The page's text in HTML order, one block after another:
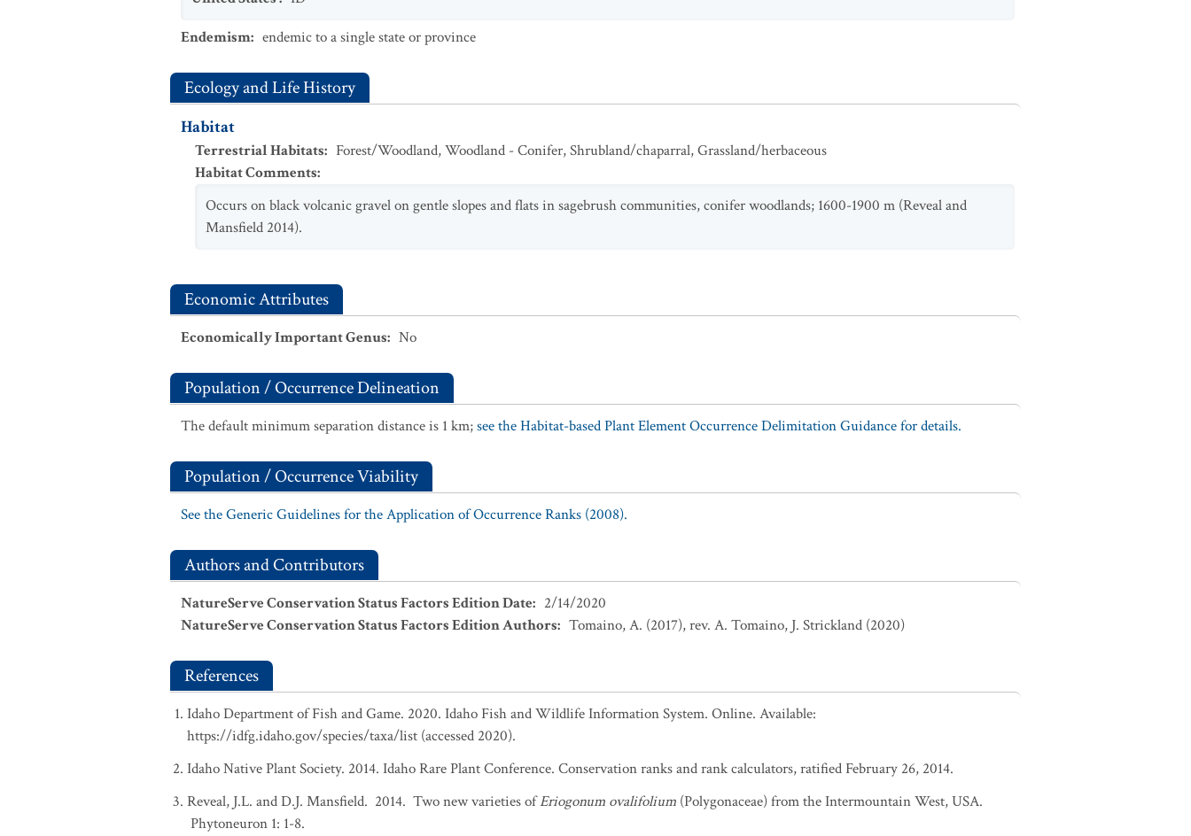
Endemism: endemic to a single state or province
Ecology and Life History
Habitat
Terrestrial Habitats: Forest/Woodland,Woodland - Conifer,Shrubland/chaparral,Grassland/herbaceous
Habitat Comments:
Occurs on black volcanic gravel on gentle slopes and flats in sagebrush communities, conifer woodlands; 1600-1900 m (Reveal and
Mansfield 2014).
Economic Attributes
Economically Important Genus: No
Population / Occurrence Delineation
The default minimum separation distance is 1 km;see the Habitat-based Plant Element Occurrence Delimitation Guidance for details.
Population / Occurrence Viability
See the Generic Guidelines for the Application of Occurrence Ranks (2008).
Authors and Contributors
NatureServe Conservation Status Factors Edition Date: 2/14/2020
NatureServe Conservation Status Factors Edition Authors: Tomaino, A. (2017), rev. A. Tomaino, J. Strickland (2020)
References
Idaho Department of Fish and Game. 2020. Idaho Fish and Wildlife Information System. Online. Available:
https://idfg.idaho.gov/species/taxa/list (accessed 2020).
Idaho Native Plant Society. 2014. Idaho Rare Plant Conference. Conservation ranks and rank calculators, ratified February 26, 2014.
Reveal, J.L. and D.J. Mansfield. 2014. Two new varieties ofEriogonum ovalifolium (Polygonaceae) from the Intermountain West, USA.
Phytoneuron 1: 1-8.